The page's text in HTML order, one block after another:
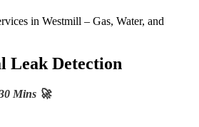
in Westmill – Gas, Water, and
Leak Detection
Mins 🚀